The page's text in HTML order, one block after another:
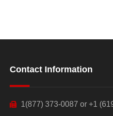
Contact Information
1(877) 373-0087 or +1